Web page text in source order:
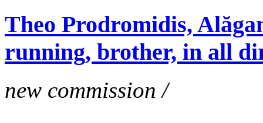
Theo Prodromidis,
running, brother, in all
new commission /